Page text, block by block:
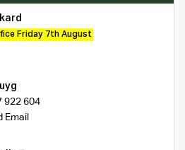
Friday 7th August
922 604
Email